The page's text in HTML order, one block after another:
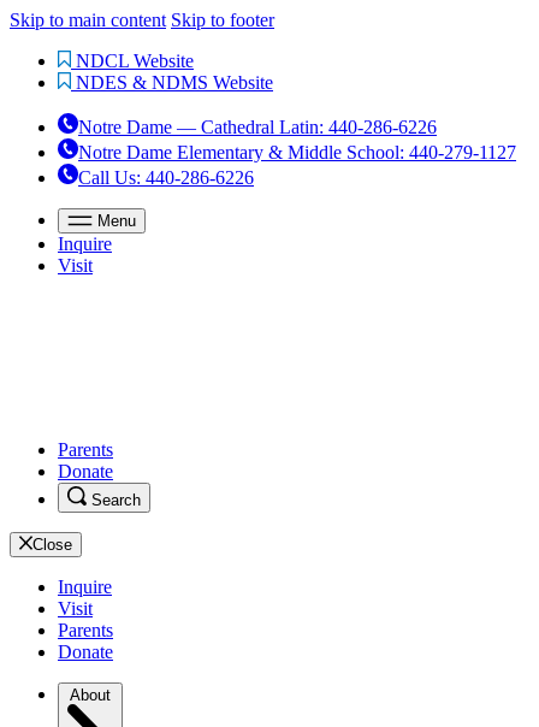
Skip to main content Skip to footer
NDCL Website
NDES & NDMS Website
Notre Dame — Cathedral Latin: 440-286-6226
Notre Dame Elementary & Middle School: 440-279-1127
Call Us: 440-286-6226
Menu
Inquire
Visit
Parents
Donate
Search
Close
Inquire
Visit
Parents
Donate